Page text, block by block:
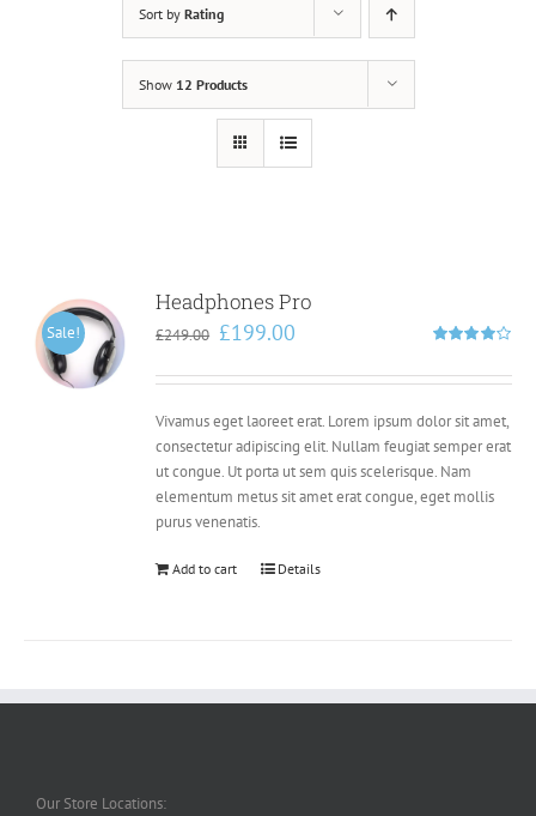
Sort by Rating
Show 12 Products
Sale!
Headphones Pro
4.00out of
5
£249.00 Original
was:
£199.00
is:
Vivamus eget laoreet erat. Lorem ipsum dolor sit amet,
consectetur adipiscing elit. Nullam feugiat semper erat
ut congue. Ut porta ut sem quis scelerisque. Nam
elementum metus sit amet erat congue, eget mollis
purus venenatis.
Add to cart Details
Our Store Locations: